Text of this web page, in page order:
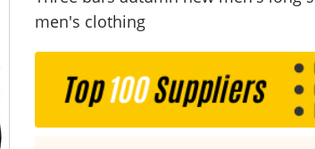
men's clothing